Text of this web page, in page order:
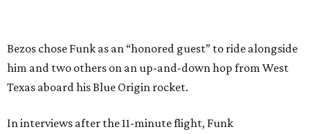
Bezos chose Funk as an “honored guest” to ride alongside
him and two others on an up-and-down hop from West
Texas aboard his Blue Origin rocket.
In interviews after the 11-minute flight, Funk